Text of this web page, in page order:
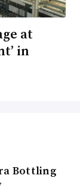
at
in
Bottling